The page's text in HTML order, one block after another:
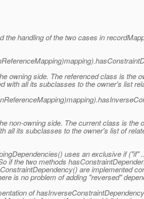
the handling of the two cases in
owning side. The referenced class is the
with all its subclasses to the owner's list
non-owning side. The current class is the
all its subclasses to the owner's list of
uses an exclusive if ("if"
if the two methods
are implemented
is no problem of adding "reversed"
of